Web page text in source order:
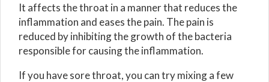
It affects the throat in a manner that reduces the
inflammation and eases the pain. The pain is
reduced by inhibiting the growth of the bacteria
responsible for causing the inflammation.
If you have sore throat, you can try mixing a few